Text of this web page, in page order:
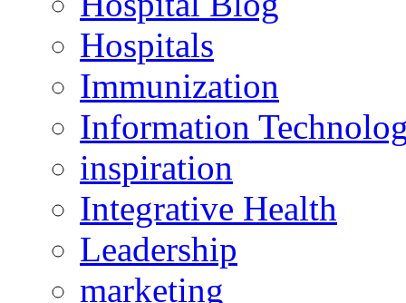
Hospitals
Immunization
Information
inspiration
Integrative Health
Leadership
marketing